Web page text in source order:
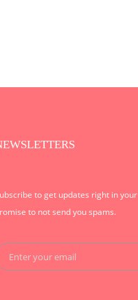
to get updates right in
to not send you spams.